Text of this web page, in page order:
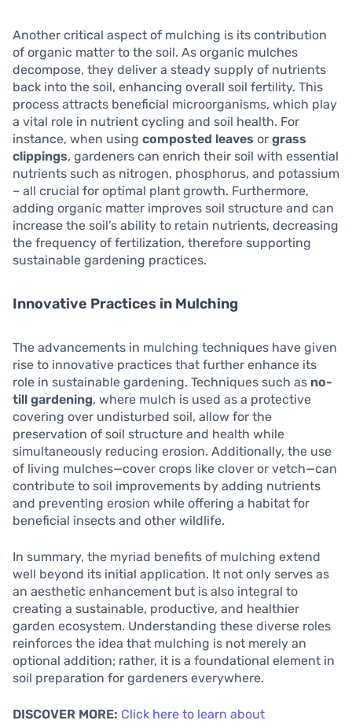
Another critical aspect of mulching is its contribution
of organic matter to the soil. As organic mulches
decompose, they deliver a steady supply of nutrients
back into the soil, enhancing overall soil fertility. This
process attracts beneficial microorganisms, which play
a vital role in nutrient cycling and soil health. For
instance, when using composted leaves or grass
clippings, gardeners can enrich their soil with essential
nutrients such as nitrogen, phosphorus, and potassium
– all crucial for optimal plant growth. Furthermore,
adding organic matter improves soil structure and can
increase the soil’s ability to retain nutrients, decreasing
the frequency of fertilization, therefore supporting
sustainable gardening practices.
Innovative Practices in Mulching
The advancements in mulching techniques have given
rise to innovative practices that further enhance its
role in sustainable gardening. Techniques such as no-
till gardening, where mulch is used as a protective
covering over undisturbed soil, allow for the
preservation of soil structure and health while
simultaneously reducing erosion. Additionally, the use
of living mulches—cover crops like clover or vetch—can
contribute to soil improvements by adding nutrients
and preventing erosion while offering a habitat for
beneficial insects and other wildlife.
In summary, the myriad benefits of mulching extend
well beyond its initial application. It not only serves as
an aesthetic enhancement but is also integral to
creating a sustainable, productive, and healthier
garden ecosystem. Understanding these diverse roles
reinforces the idea that mulching is not merely an
optional addition; rather, it is a foundational element in
soil preparation for gardeners everywhere.
DISCOVER MORE: Click here to learn about